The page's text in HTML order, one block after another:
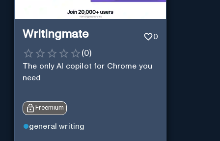
Writingmate 0
(0)
The only AI copilot for Chrome you
need
Freemium
general writing